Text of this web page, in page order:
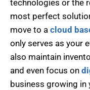
technologies or the
most perfect
move to a cloud
only serves as your
also maintain
and even focus on
business growing in